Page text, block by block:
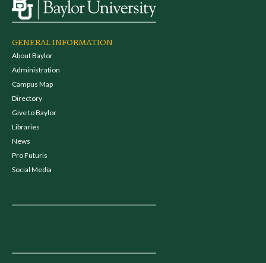
GENERAL INFORMATION
About Baylor
Administration
Campus Map
Directory
Give to Baylor
Libraries
News
Pro Futuris
Social Media